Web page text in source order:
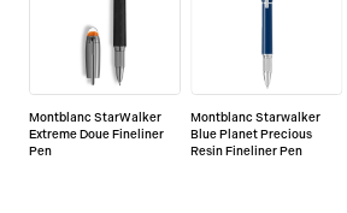
Montblanc StarWalker
Extreme Doue Fineliner
Pen
Montblanc Starwalker
Blue Planet Precious
Resin Fineliner Pen